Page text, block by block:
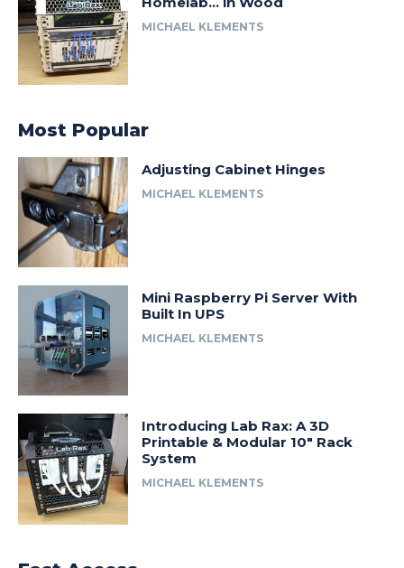
MICHAEL KLEMENTS
Most Popular
Adjusting Cabinet Hinges
MICHAEL KLEMENTS
Mini Raspberry Pi Server With
Built In UPS
MICHAEL KLEMENTS
Introducing Lab Rax: A 3D
Printable & Modular 10″ Rack
System
MICHAEL KLEMENTS